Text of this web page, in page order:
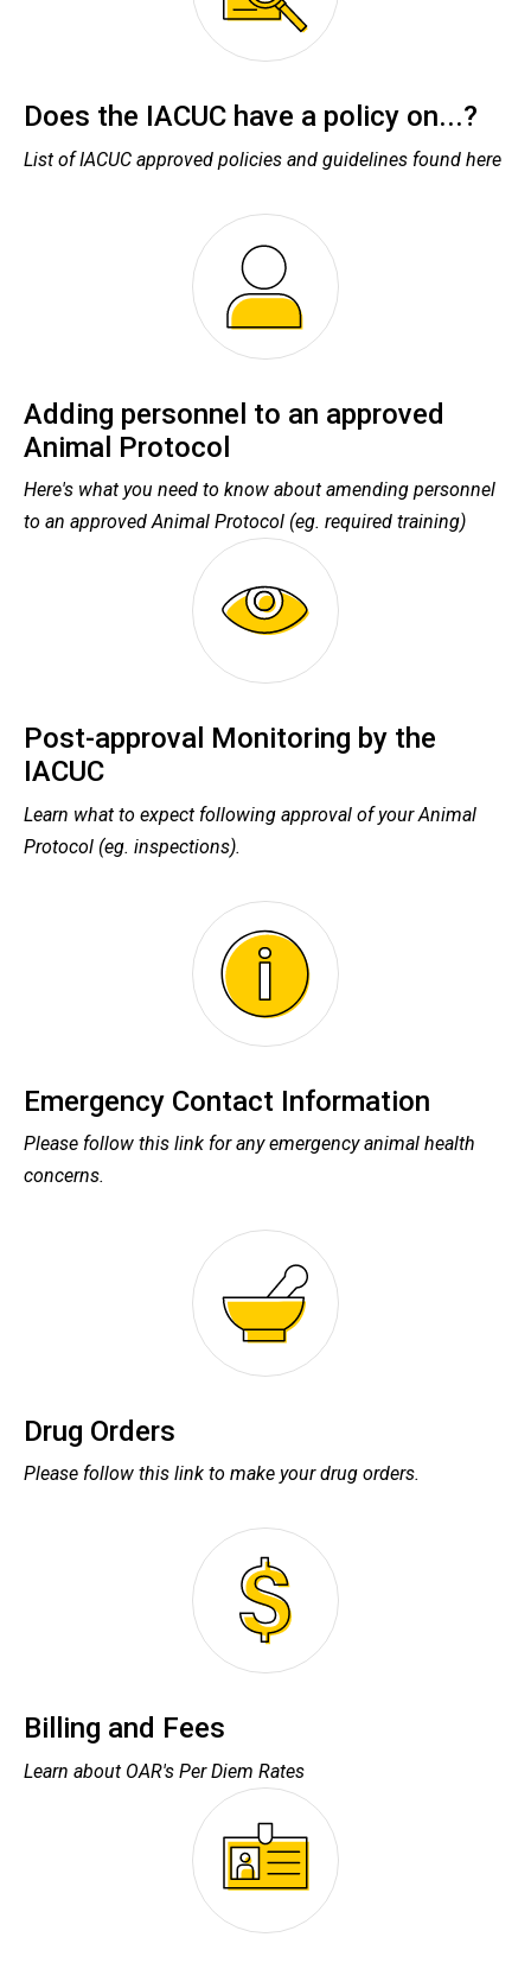
Does the IACUC have a policy on...?
List of IACUC approved policies and guidelines found here
Adding personnel to an approved
Animal Protocol
Here's what you need to know about amending personnel
to an approved Animal Protocol (eg. required training)
Post-approval Monitoring by the
IACUC
Learn what to expect following approval of your Animal
Protocol (eg. inspections).
Emergency Contact Information
Please follow this link for any emergency animal health
concerns.
Drug Orders
Please follow this link to make your drug orders.
Billing and Fees
Learn about OAR's Per Diem Rates